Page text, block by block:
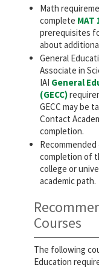
Math
complete MAT
prerequisites
about
General
Associate in
IAI General
(GECC)
GECC may be
Contact
completion.
completion of
college or
academic path.
Courses
The following
Education